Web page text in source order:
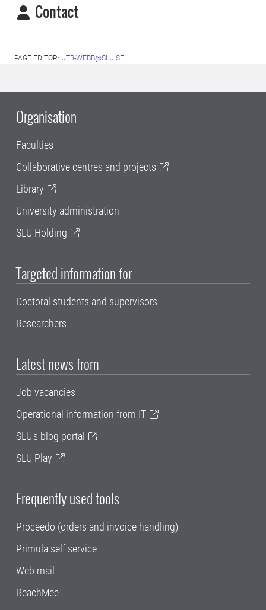
Contact
PAGE EDITOR: UTB-WEBB@SLU.SE
Organisation
Faculties
Collaborative centres and projects
Library
University administration
SLU Holding
Targeted information for
Doctoral students and supervisors
Researchers
Latest news from
Job vacancies
Operational information from IT
SLU's blog portal
SLU Play
Frequently used tools
Proceedo (orders and invoice handling)
Primula self service
Web mail
ReachMee